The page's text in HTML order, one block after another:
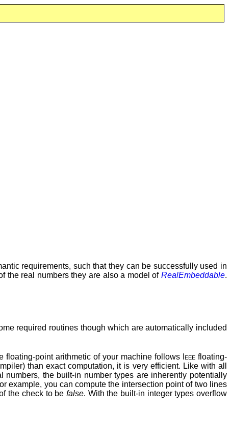
requirements, such that they can be successfully used in
the real numbers they are also a model of RealEmbeddable.
required routines though which are automatically included
floating-point arithmetic of your machine follows Ieeefloating-
than exact computation, it is very efficient. Like with all
the built-in number types are inherently potentially
example, you can compute the intersection point of two lines
the check to be false. With the built-in integer types overflow